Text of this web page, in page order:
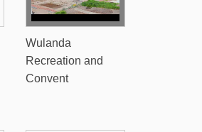
Wulanda
Recreation and
Convent